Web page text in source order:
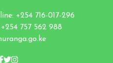
+254 716-017-296
757 562 988